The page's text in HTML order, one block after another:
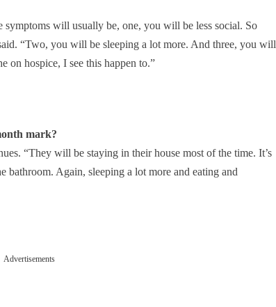
will usually be, one, you will be less social. So
“Two, you will be sleeping a lot more. And three, you will
on hospice, I see this happen to.”
mark?
“They will be staying in their house most of the time. It’s
Again, sleeping a lot more and eating and
Advertisements